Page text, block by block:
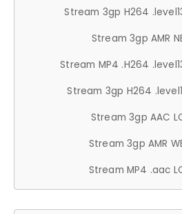
Stream 3gp H264
Stream 3gp AMR
Stream MP4 .H264
Stream 3gp H264
Stream 3gp AAC
Stream 3gp AMR
Stream MP4 .aac